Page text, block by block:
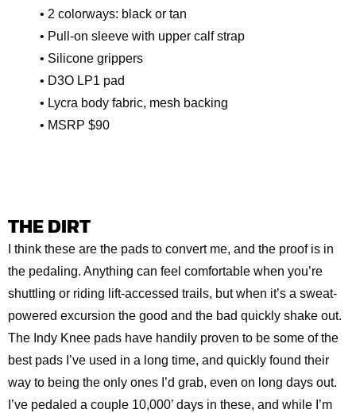
• 2 colorways: black or tan
• Pull-on sleeve with upper calf strap
• Silicone grippers
• D3O LP1 pad
• Lycra body fabric, mesh backing
• MSRP $90
THE DIRT
I think these are the pads to convert me, and the proof is in
the pedaling. Anything can feel comfortable when you’re
shuttling or riding lift-accessed trails, but when it’s a sweat-
powered excursion the good and the bad quickly shake out.
The Indy Knee pads have handily proven to be some of the
best pads I’ve used in a long time, and quickly found their
way to being the only ones I’d grab, even on long days out.
I’ve pedaled a couple 10,000’ days in these, and while I’m